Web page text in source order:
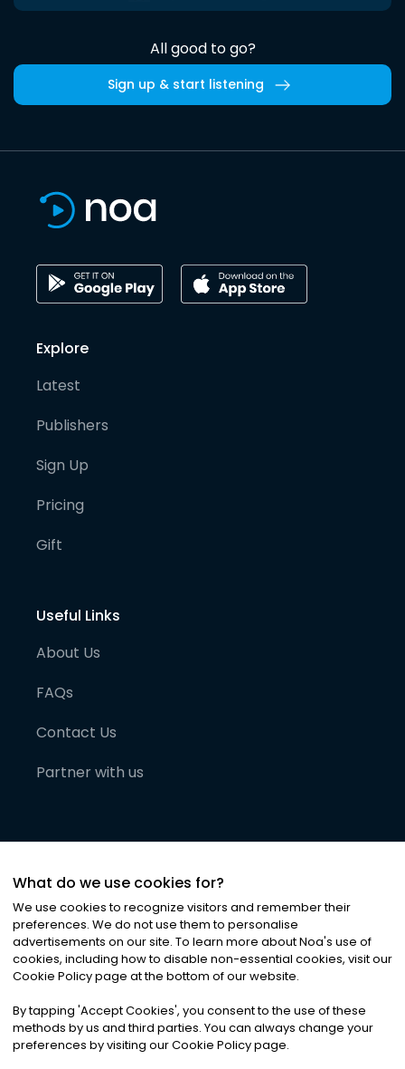
All good to go?
Sign up & start listening
Explore
Latest
Publishers
Sign Up
Pricing
Gift
Useful Links
About Us
FAQs
Contact Us
Partner with us
©2026Noa News Ltd. ALL RIGHTS RESERVED
Privacy|Terms & Conditions|Cookies
What do we use cookies for?
We use cookies to recognize visitors and remember their
preferences. We do not use them to personalise
advertisements on our site. To learn more about Noa's use of
cookies, including how to disable non-essential cookies, visit our
Cookie Policy page at the bottom of our website.
By tapping 'Accept Cookies', you consent to the use of these
methods by us and third parties. You can always change your
preferences by visiting our Cookie Policy page.